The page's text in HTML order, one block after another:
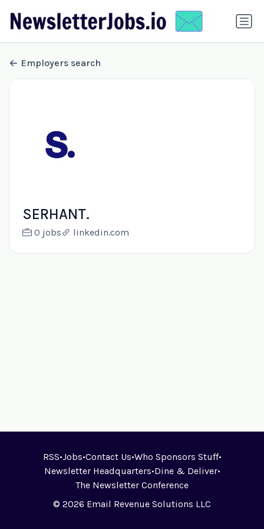
Employers search
SERHANT.
0 jobs linkedin.com
RSS•Jobs•Contact Us•Who Sponsors Stuff•
Newsletter Headquarters•Dine & Deliver•
The Newsletter Conference
© 2026 Email Revenue Solutions LLC